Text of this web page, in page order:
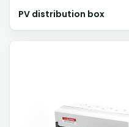
PV distribution box